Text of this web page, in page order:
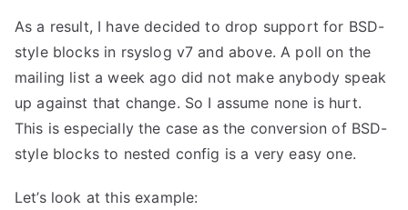
As a result, I have decided to drop support for BSD-
style blocks in rsyslog v7 and above. A poll on the
mailing list a week ago did not make anybody speak
up against that change. So I assume none is hurt.
This is especially the case as the conversion of BSD-
style blocks to nested config is a very easy one.
Let’s look at this example: